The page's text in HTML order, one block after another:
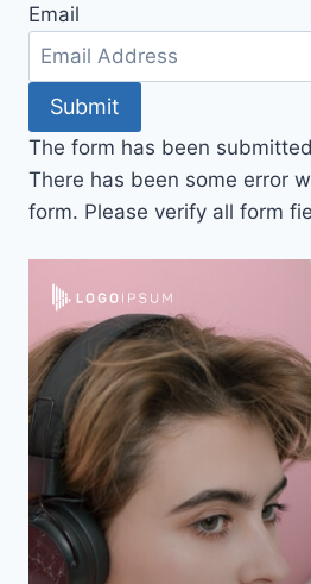
Email
Submit
The form has been
There has been some error
form. Please verify all form